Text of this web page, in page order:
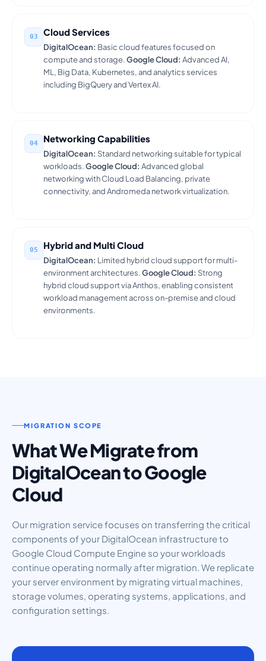
03 Cloud Services
DigitalOcean: Basic cloud features focused on
compute and storage.Google Cloud: Advanced AI,
ML, Big Data, Kubernetes, and analytics services
including BigQuery and Vertex AI.
04 Networking Capabilities
DigitalOcean: Standard networking suitable for typical
workloads.Google Cloud: Advanced global
networking with Cloud Load Balancing, private
connectivity, and Andromeda network virtualization.
05 Hybrid and Multi Cloud
DigitalOcean: Limited hybrid cloud support for multi-
environment architectures.Google Cloud: Strong
hybrid cloud support via Anthos, enabling consistent
workload management across on-premise and cloud
environments.
MIGRATION SCOPE
What We Migrate from
DigitalOcean to Google
Cloud
Our migration service focuses on transferring the critical
components of your DigitalOcean infrastructure to
Google Cloud Compute Engine so your workloads
continue operating normally after migration. We replicate
your server environment by migrating virtual machines,
storage volumes, operating systems, applications, and
configuration settings.